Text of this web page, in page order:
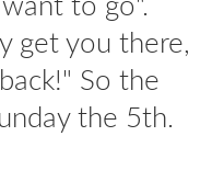
get you there,
So the
the 5th.